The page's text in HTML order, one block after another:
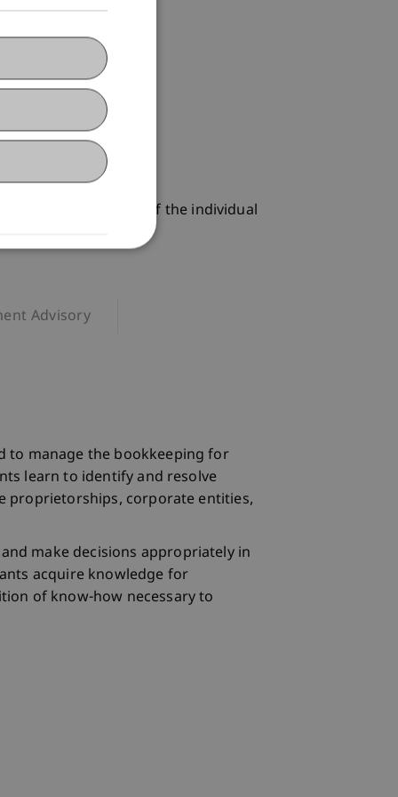
of the contents of the individual
Advisory
to manage the bookkeeping for
learn to identify and resolve
proprietorships, corporate entities,
make decisions appropriately in
acquire knowledge for
of know-how necessary to